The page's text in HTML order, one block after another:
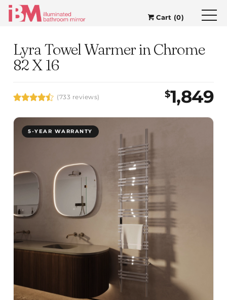
Cart (0)
Lyra Towel Warmer in Chrome
82 X 16
(733 reviews) $1,849
5-YEAR WARRANTY